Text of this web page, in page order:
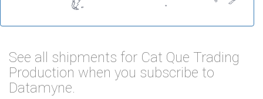
See all shipments for Cat Que Trading
Production when you subscribe to
Datamyne.